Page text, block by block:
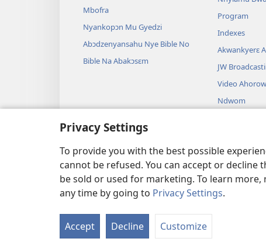
Privacy Settings
To provide you with the best possible
cannot be refused. You can accept or
be sold or used for marketing. To learn more,
any time by going to Privacy Settings.
Accept Decline Customize
Mbofra
Nyankopɔn Mu Gyedzi
Abɔdzenyansahu Nye Bible No
Bible Na Abakɔsɛm
Program
Indexes
Akwankyerɛ
JW
Video Ahorow
Ndwom
Drama
Copyright© 2026 Watch